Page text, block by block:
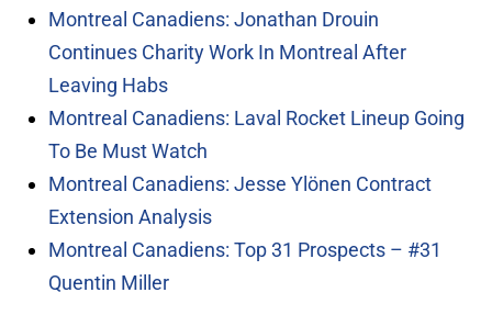
Montreal Canadiens: Jonathan Drouin
Continues Charity Work In Montreal After
Leaving Habs
Montreal Canadiens: Laval Rocket Lineup Going
To Be Must Watch
Montreal Canadiens: Jesse Ylönen Contract
Extension Analysis
Montreal Canadiens: Top 31 Prospects – #31
Quentin Miller